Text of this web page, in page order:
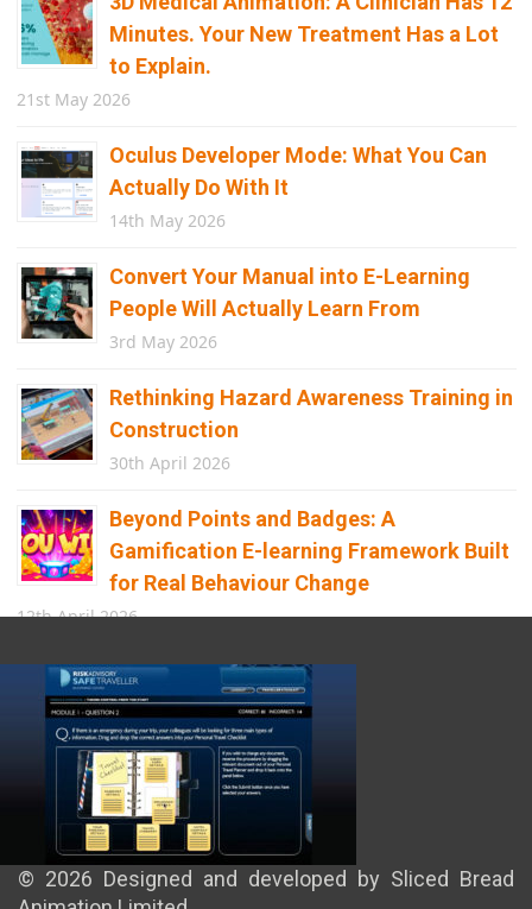
Minutes. Your New Treatment Has a Lot
to Explain.
21st May 2026
Oculus Developer Mode: What You Can
Actually Do With It
14th May 2026
Convert Your Manual into E-Learning
People Will Actually Learn From
3rd May 2026
Rethinking Hazard Awareness Training in
Construction
30th April 2026
Beyond Points and Badges: A
Gamification E-learning Framework Built
for Real Behaviour Change
12th April 2026
Building the Future of Safety: How
Immersive Technology Transforms
Children’s Learning
8th April 2026
© 2026 Designed and developed by Sliced Bread